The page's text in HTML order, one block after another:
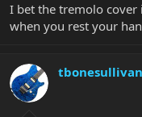
I bet the tremolo cover
when you rest your
tbonesullivan